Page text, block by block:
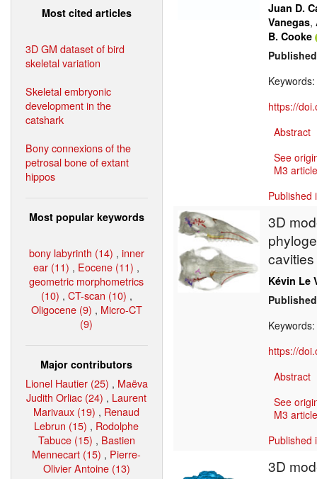
Most cited articles
3D GM dataset of bird
skeletal variation
Skeletal embryonic
development in the
catshark
Bony connexions of the
petrosal bone of extant
hippos
Most popular keywords
bony labyrinth (14) , inner
ear (11) , Eocene (11) ,
geometric morphometrics
(10) , CT-scan (10) ,
Oligocene (9) , Micro-CT
(9)
Major contributors
Lionel Hautier (25) , Maëva
Judith Orliac (24) , Laurent
Marivaux (19) , Renaud
Lebrun (15) , Rodolphe
Tabuce (15) , Bastien
Mennecart (15) , Pierre-
Olivier Antoine (13)
Juan D.
Vanegas,
B. Cooke
Keywords:
https://
Abstract
See
M3
Published
3D
Kévin Le
Keywords:
https://
Abstract
See
M3
Published
3D